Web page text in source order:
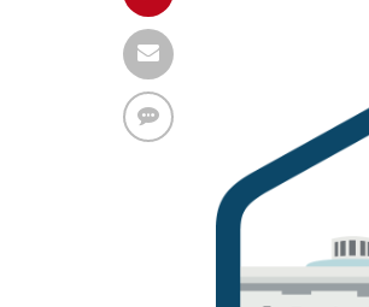
Find solutions in the manual